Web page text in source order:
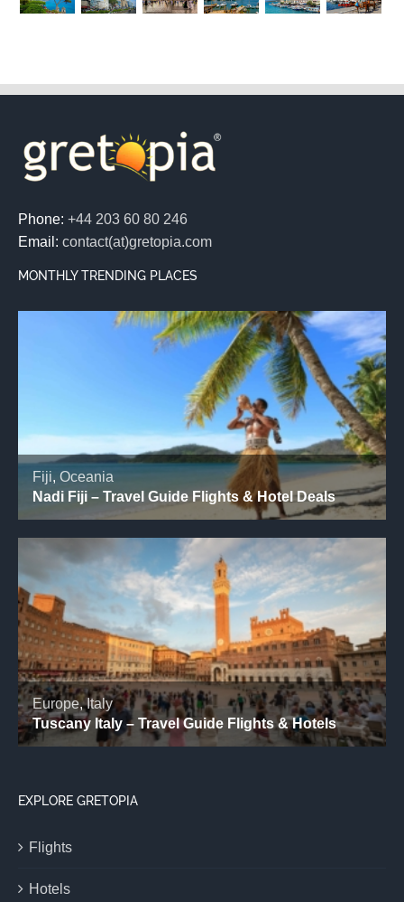
Phone: +44 203 60 80 246
Email: contact(at)gretopia.com
MONTHLY TRENDING PLACES
EXPLORE GRETOPIA
Flights
Hotels